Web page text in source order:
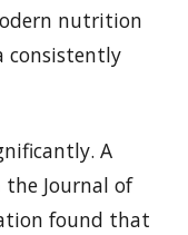
nutrition
consistently
A
Journal of
found that